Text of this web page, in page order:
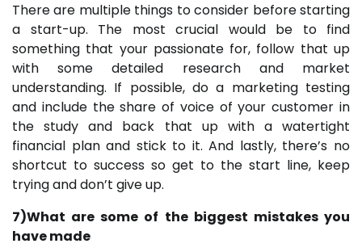
There are multiple things to consider before starting
a start-up. The most crucial would be to find
something that your passionate for, follow that up
with some detailed research and market
understanding. If possible, do a marketing testing
and include the share of voice of your customer in
the study and back that up with a watertight
financial plan and stick to it. And lastly, there’s no
shortcut to success so get to the start line, keep
trying and don’t give up.
7)What are some of the biggest mistakes you
have made